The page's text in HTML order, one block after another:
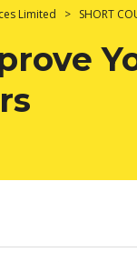
Limited > SHORT